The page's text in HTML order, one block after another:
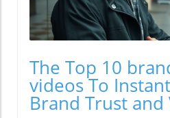
The Top 10
videos To
Brand Trust